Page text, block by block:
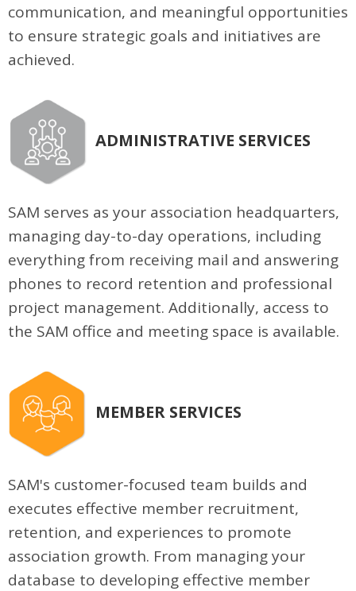
communication, and meaningful opportunities
to ensure strategic goals and initiatives are
achieved.
ADMINISTRATIVE SERVICES
SAM serves as your association headquarters,
managing day-to-day operations, including
everything from receiving mail and answering
phones to record retention and professional
project management. Additionally, access to
the SAM office and meeting space is available.
MEMBER SERVICES
SAM's customer-focused team builds and
executes effective member recruitment,
retention, and experiences to promote
association growth. From managing your
database to developing effective member